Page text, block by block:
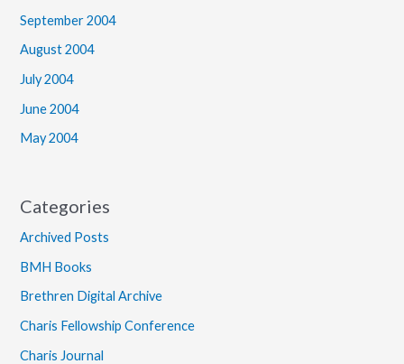
September 2004
August 2004
July 2004
June 2004
May 2004
Categories
Archived Posts
BMH Books
Brethren Digital Archive
Charis Fellowship Conference
Charis Journal